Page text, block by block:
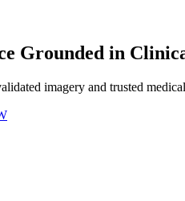
Grounded in
imagery and trusted